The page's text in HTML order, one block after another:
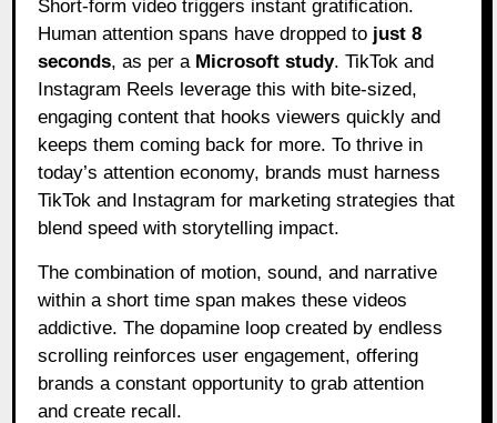
Short-form video triggers instant gratification.
Human attention spans have dropped to just 8
seconds, as per a Microsoft study. TikTok and
Instagram Reels leverage this with bite-sized,
engaging content that hooks viewers quickly and
keeps them coming back for more. To thrive in
today’s attention economy, brands must harness
TikTok and Instagram for marketing strategies that
blend speed with storytelling impact.
The combination of motion, sound, and narrative
within a short time span makes these videos
addictive. The dopamine loop created by endless
scrolling reinforces user engagement, offering
brands a constant opportunity to grab attention
and create recall.